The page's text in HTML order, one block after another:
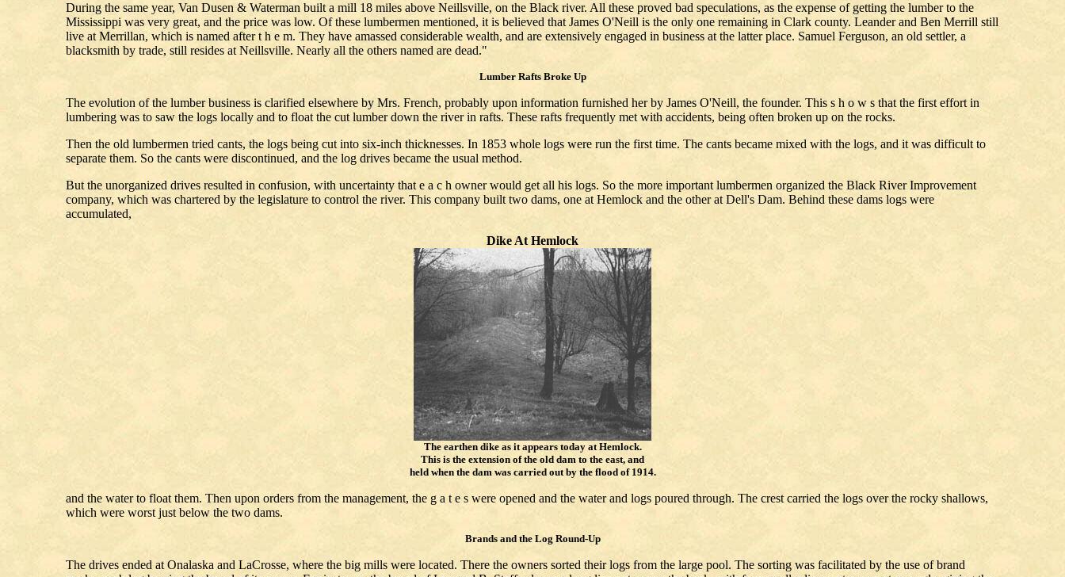
During the same year, Van Dusen & Waterman built a mill 18 miles above Neillsville, on the Black river. All these proved bad speculations, as the expense of getting the lumber to the
Mississippi was very great, and the price was low. Of these lumbermen mentioned, it is believed that James O'Neill is the only one remaining in Clark county. Leander and Ben Merrill still
live at Merrillan, which is named after t h e m. They have amassed considerable wealth, and are extensively engaged in business at the latter place. Samuel Ferguson, an old settler, a
blacksmith by trade, still resides at Neillsville. Nearly all the others named are dead."
Lumber Rafts Broke Up
The evolution of the lumber business is clarified elsewhere by Mrs. French, probably upon information furnished her by James O'Neill, the founder. This s h o w s that the first effort in
lumbering was to saw the logs locally and to float the cut lumber down the river in rafts. These rafts frequently met with accidents, being often broken up on the rocks.
Then the old lumbermen tried cants, the logs being cut into six-inch thicknesses. In 1853 whole logs were run the first time. The cants became mixed with the logs, and it was difficult to
separate them. So the cants were discontinued, and the log drives became the usual method.
But the unorganized drives resulted in confusion, with uncertainty that e a c h owner would get all his logs. So the more important lumbermen organized the Black River Improvement
company, which was chartered by the legislature to control the river. This company built two dams, one at Hemlock and the other at Dell's Dam. Behind these dams logs were
accumulated,
Dike At Hemlock
The earthen dike as it appears today at Hemlock.
This is the extension of the old dam to the east, and
held when the dam was carried out by the flood of 1914.
and the water to float them. Then upon orders from the management, the g a t e s were opened and the water and logs poured through. The crest carried the logs over the rocky shallows,
which were worst just below the two dams.
Brands and the Log Round-Up
The drives ended at Onalaska and LaCrosse, where the big mills were located. There the owners sorted their logs from the large pool. The sorting was facilitated by the use of brand